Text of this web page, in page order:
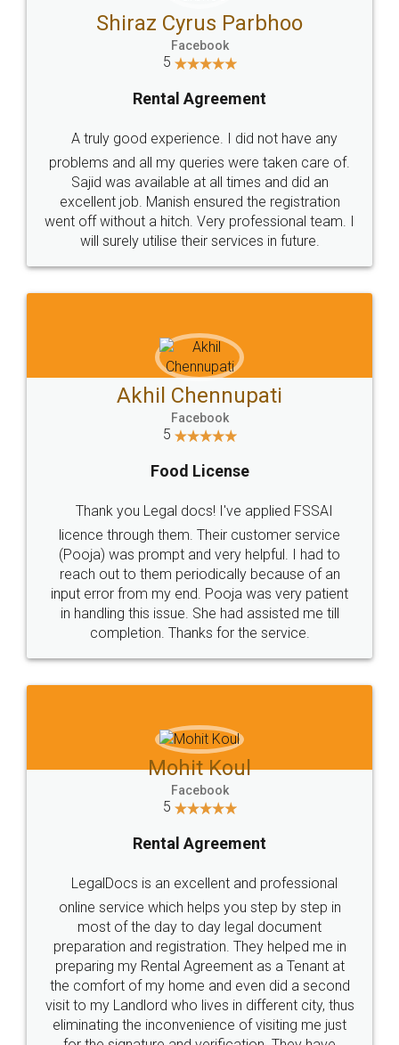
307-308 , Building No 3,
Sector 3, Millenium Business
hello@legaldocs.co.in
Call us at
+91 9022-1199-22
SOCIAL MEDIA
Sitemap Shipping Policy Terms & Conditions